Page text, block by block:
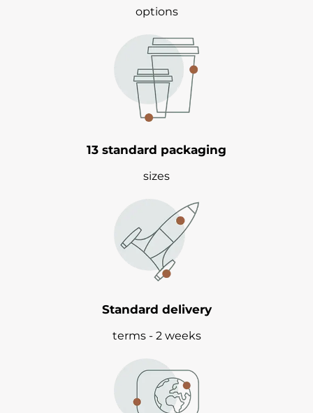
options
13 standard packaging
sizes
Standard delivery
terms - 2 weeks